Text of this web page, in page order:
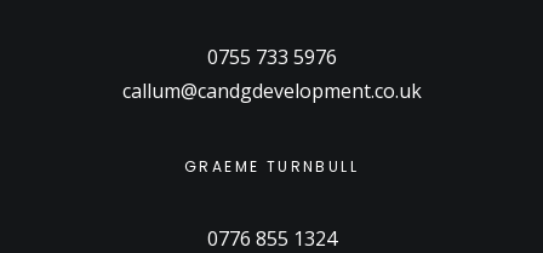
0755 733 5976
callum@candgdevelopment.co.uk
GRAEME TURNBULL
0776 855 1324